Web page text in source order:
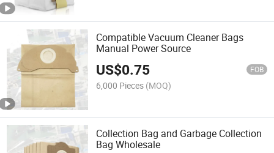
Compatible Vacuum Cleaner Bags
Manual Power Source
US$0.75 FOB
6,000 Pieces (MOQ)
Collection Bag and Garbage Collection
Bag Wholesale